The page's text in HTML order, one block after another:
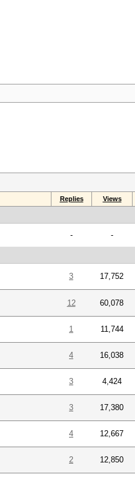
Replies Views
- -
3 17,752
12 60,078
1 11,744
4 16,038
3 4,424
3 17,380
4 12,667
2 12,850